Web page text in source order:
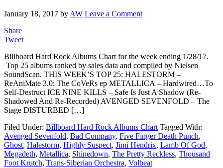
January 18, 2017 byAW Leave a Comment
Share
Tweet
Billboard Hard Rock Albums Chart for the week ending 1/28/17.
Top 25 albums ranked by sales data and compiled by Nielsen
SoundScan. THIS WEEK’S TOP 25: HALESTORM –
ReAniMate 3.0: The CoVeRs ep METALLICA – Hardwired…To
Self-Destruct ICE NINE KILLS – Safe Is Just A Shadow (Re-
Shadowed And Re-Recorded) AVENGED SEVENFOLD – The
Stage DISTURBED […]
Filed Under: Billboard Hard Rock Albums Chart Tagged With:
Avenged Sevenfold, Bad Company, Five Finger Death Punch,
Ghost, Halestorm, Highly Suspect, Jimi Hendrix, Lamb Of God,
Megadeth, Metallica, Shinedown, The Pretty Reckless, Thousand
Foot Krutch, Trans-Siberian Orchestra, Volbeat